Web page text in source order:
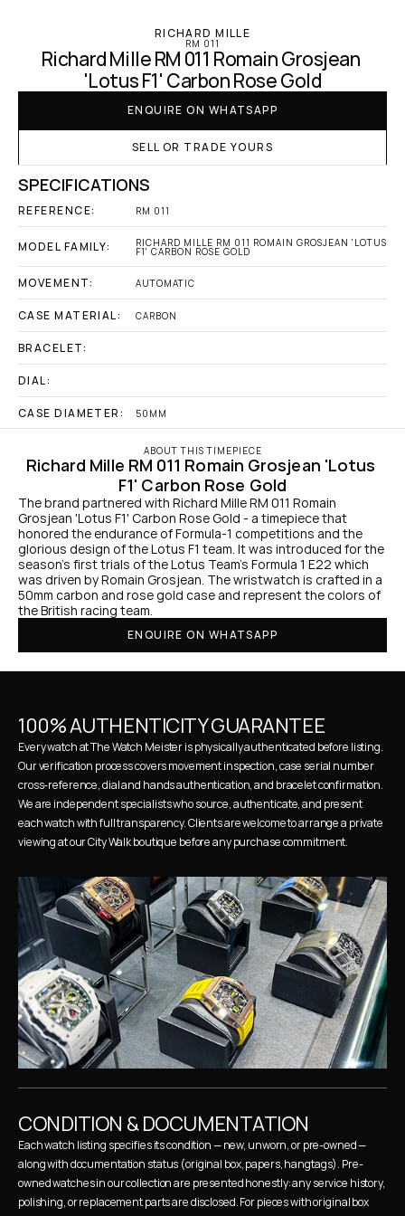
RICHARD MILLE
RM 011
Richard Mille RM 011 Romain Grosjean
'Lotus F1' Carbon Rose Gold
ENQUIRE ON WHATSAPP
SELL OR TRADE YOURS
SPECIFICATIONS
REFERENCE: RM 011
MODEL FAMILY: RICHARD MILLE RM 011 ROMAIN GROSJEAN 'LOTUS
F1' CARBON ROSE GOLD
MOVEMENT: AUTOMATIC
CASE MATERIAL: CARBON
BRACELET:
DIAL:
CASE DIAMETER: 50MM
ABOUT THIS TIMEPIECE
Richard Mille RM 011 Romain Grosjean 'Lotus
F1' Carbon Rose Gold
The brand partnered with Richard Mille RM 011 Romain
Grosjean 'Lotus F1' Carbon Rose Gold - a timepiece that
honored the endurance of Formula-1 competitions and the
glorious design of the Lotus F1 team. It was introduced for the
season's first trials of the Lotus Team's Formula 1 E22 which
was driven by Romain Grosjean. The wristwatch is crafted in a
50mm carbon and rose gold case and represent the colors of
the British racing team.
ENQUIRE ON WHATSAPP
100% AUTHENTICITY GUARANTEE
Every watch at The Watch Meister is physically authenticated before listing.
Our verification process covers movement inspection, case serial number
cross-reference, dial and hands authentication, and bracelet confirmation.
We are independent specialists who source, authenticate, and present
each watch with full transparency. Clients are welcome to arrange a private
viewing at our City Walk boutique before any purchase commitment.
CONDITION & DOCUMENTATION
Each watch listing specifies its condition — new, unworn, or pre-owned —
along with documentation status (original box, papers, hangtags). Pre-
owned watches in our collection are presented honestly: any service history,
polishing, or replacement parts are disclosed. For pieces with original box